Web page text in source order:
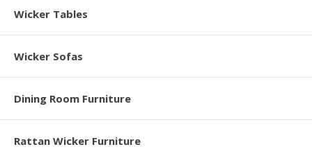
Wicker Tables
Wicker Sofas
Dining Room Furniture
Rattan Wicker Furniture